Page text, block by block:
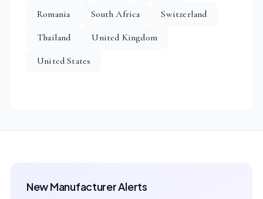
Romania
South Africa
Switzerland
Thailand
United Kingdom
United States
New Manufacturer Alerts